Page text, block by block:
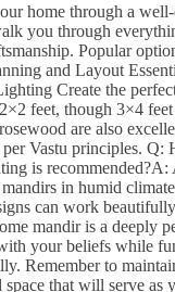
home through a
you through
Popular
and Layout
Create the
feet, though 3×4
are also
Vastu principles.
is
in humid
can work
mandir is a deeply
with your beliefs while
Remember to
space that will serve